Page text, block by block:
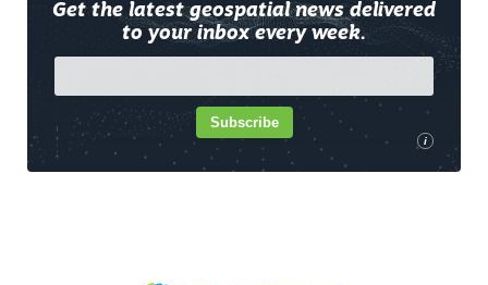
Get the latest geospatial news delivered
to your inbox every week.
i
Subscribe